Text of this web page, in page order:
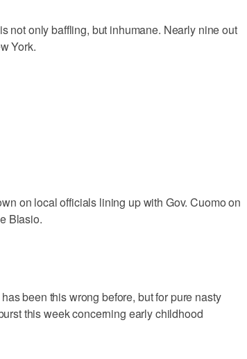
not only baffling, but inhumane. Nearly nine out
York.
on local officials lining up with Gov. Cuomo on
Blasio.
been this wrong before, but for pure nasty
this week concerning early childhood